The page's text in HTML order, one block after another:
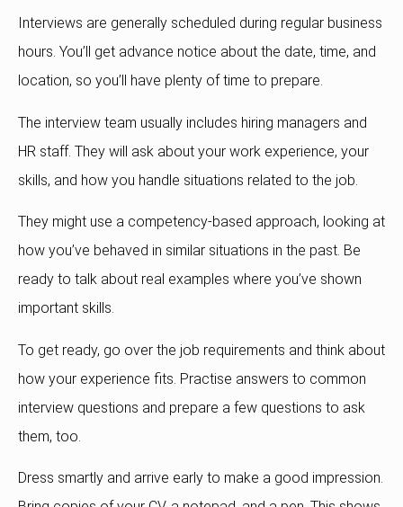
Interviews are generally scheduled during regular business
hours. You’ll get advance notice about the date, time, and
location, so you’ll have plenty of time to prepare.
The interview team usually includes hiring managers and
HR staff. They will ask about your work experience, your
skills, and how you handle situations related to the job.
They might use a competency-based approach, looking at
how you’ve behaved in similar situations in the past. Be
ready to talk about real examples where you’ve shown
important skills.
To get ready, go over the job requirements and think about
how your experience fits. Practise answers to common
interview questions and prepare a few questions to ask
them, too.
Dress smartly and arrive early to make a good impression.